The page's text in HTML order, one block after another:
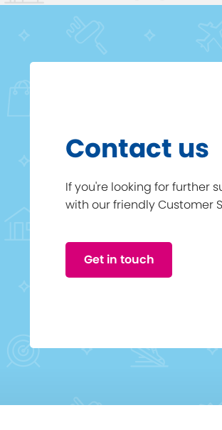
Contact us
If you're looking for further
with our friendly Customer
Get in touch